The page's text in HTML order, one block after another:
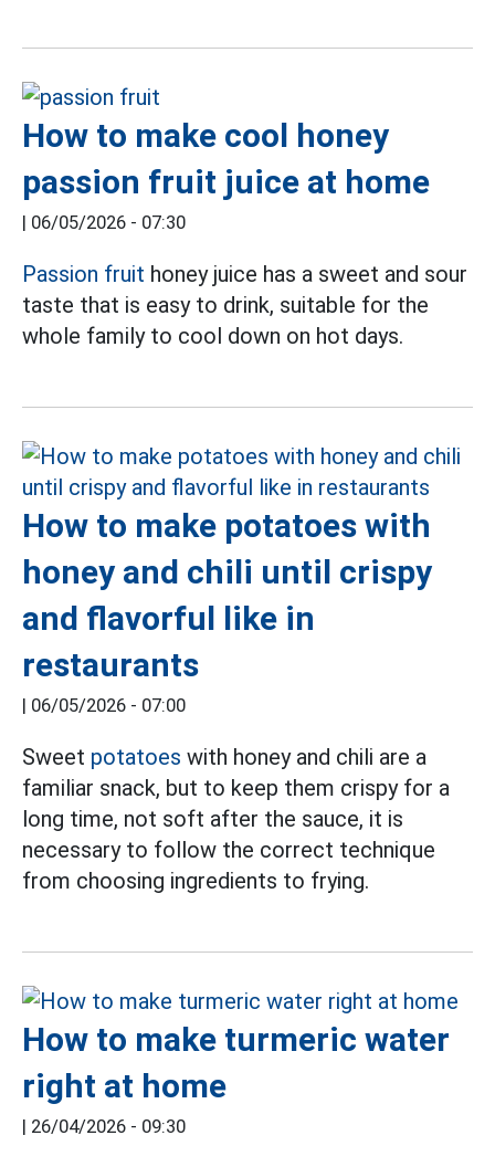
How to make cool honey
passion fruit juice at home
| 06/05/2026 - 07:30
Passion fruit honey juice has a sweet and sour
taste that is easy to drink, suitable for the
whole family to cool down on hot days.
How to make potatoes with
honey and chili until crispy
and flavorful like in
restaurants
| 06/05/2026 - 07:00
Sweet potatoes with honey and chili are a
familiar snack, but to keep them crispy for a
long time, not soft after the sauce, it is
necessary to follow the correct technique
from choosing ingredients to frying.
How to make turmeric water
right at home
| 26/04/2026 - 09:30